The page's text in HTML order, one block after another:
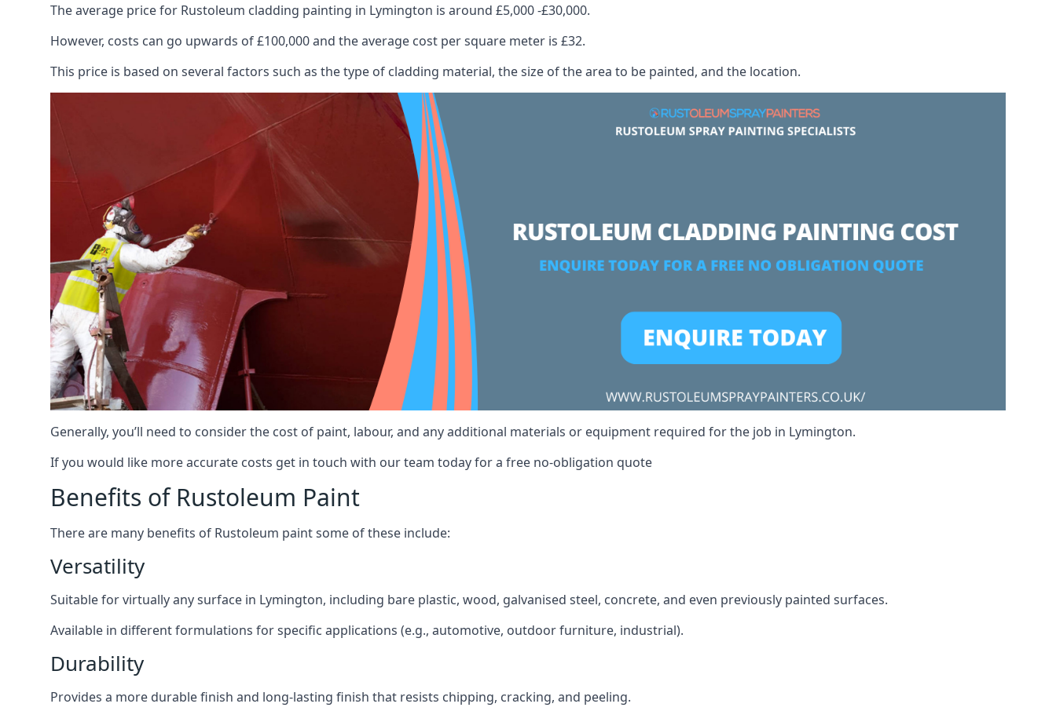
The average price for Rustoleum cladding painting in Lymington is around £5,000 -£30,000.
However, costs can go upwards of £100,000 and the average cost per square meter is £32.
This price is based on several factors such as the type of cladding material, the size of the area to be painted, and the location.
Generally, you’ll need to consider the cost of paint, labour, and any additional materials or equipment required for the job in Lymington.
If you would like more accurate costs get in touch with our team today for a free no-obligation quote
Benefits of Rustoleum Paint
There are many benefits of Rustoleum paint some of these include:
Versatility
Suitable for virtually any surface in Lymington, including bare plastic, wood, galvanised steel, concrete, and even previously painted surfaces.
Available in different formulations for specific applications (e.g., automotive, outdoor furniture, industrial).
Durability
Provides a more durable finish and long-lasting finish that resists chipping, cracking, and peeling.